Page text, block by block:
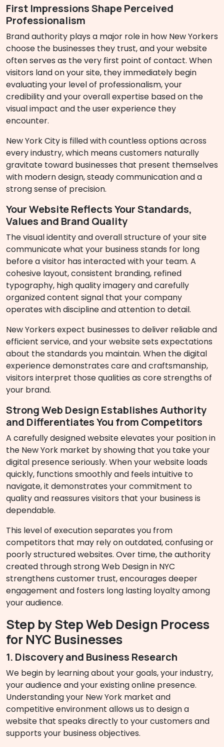
First Impressions Shape Perceived
Professionalism
Brand authority plays a major role in how New Yorkers
choose the businesses they trust, and your website
often serves as the very first point of contact. When
visitors land on your site, they immediately begin
evaluating your level of professionalism, your
credibility and your overall expertise based on the
visual impact and the user experience they
encounter.
New York City is filled with countless options across
every industry, which means customers naturally
gravitate toward businesses that present themselves
with modern design, steady communication and a
strong sense of precision.
Your Website Reflects Your Standards,
Values and Brand Quality
The visual identity and overall structure of your site
communicate what your business stands for long
before a visitor has interacted with your team. A
cohesive layout, consistent branding, refined
typography, high quality imagery and carefully
organized content signal that your company
operates with discipline and attention to detail.
New Yorkers expect businesses to deliver reliable and
efficient service, and your website sets expectations
about the standards you maintain. When the digital
experience demonstrates care and craftsmanship,
visitors interpret those qualities as core strengths of
your brand.
Strong Web Design Establishes Authority
and Differentiates You from Competitors
A carefully designed website elevates your position in
the New York market by showing that you take your
digital presence seriously. When your website loads
quickly, functions smoothly and feels intuitive to
navigate, it demonstrates your commitment to
quality and reassures visitors that your business is
dependable.
This level of execution separates you from
competitors that may rely on outdated, confusing or
poorly structured websites. Over time, the authority
created through strong Web Design in NYC
strengthens customer trust, encourages deeper
engagement and fosters long lasting loyalty among
your audience.
Step by Step Web Design Process
for NYC Businesses
1. Discovery and Business Research
We begin by learning about your goals, your industry,
your audience and your existing online presence.
Understanding your New York market and
competitive environment allows us to design a
website that speaks directly to your customers and
supports your business objectives.